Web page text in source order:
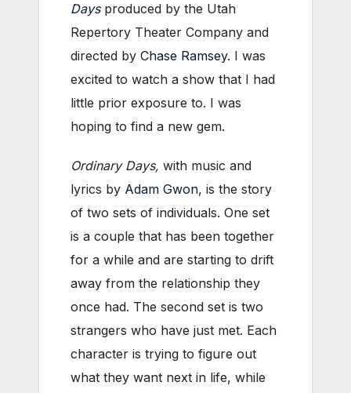
Days produced by the Utah
Repertory Theater Company and
directed by Chase Ramsey. I was
excited to watch a show that I had
little prior exposure to. I was
hoping to find a new gem.
Ordinary Days, with music and
lyrics by Adam Gwon, is the story
of two sets of individuals. One set
is a couple that has been together
for a while and are starting to drift
away from the relationship they
once had. The second set is two
strangers who have just met. Each
character is trying to figure out
what they want next in life, while